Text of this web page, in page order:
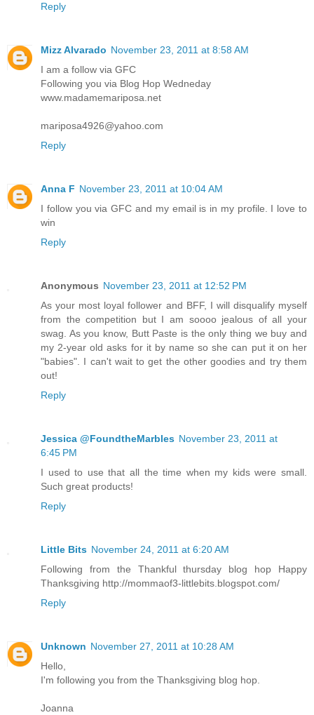
Reply
Mizz Alvarado November 23, 2011 at 8:58 AM
I am a follow via GFC
Following you via Blog Hop Wedneday
www.madamemariposa.net
mariposa4926@yahoo.com
Reply
Anna F November 23, 2011 at 10:04 AM
I follow you via GFC and my email is in my profile. I love to
win
Reply
Anonymous November 23, 2011 at 12:52 PM
As your most loyal follower and BFF, I will disqualify myself
from the competition but I am soooo jealous of all your
swag. As you know, Butt Paste is the only thing we buy and
my 2-year old asks for it by name so she can put it on her
"babies". I can't wait to get the other goodies and try them
out!
Reply
Jessica @FoundtheMarbles November 23, 2011 at
6:45 PM
I used to use that all the time when my kids were small.
Such great products!
Reply
Little Bits November 24, 2011 at 6:20 AM
Following from the Thankful thursday blog hop Happy
Thanksgiving http://mommaof3-littlebits.blogspot.com/
Reply
Unknown November 27, 2011 at 10:28 AM
Hello,
I'm following you from the Thanksgiving blog hop.
Joanna